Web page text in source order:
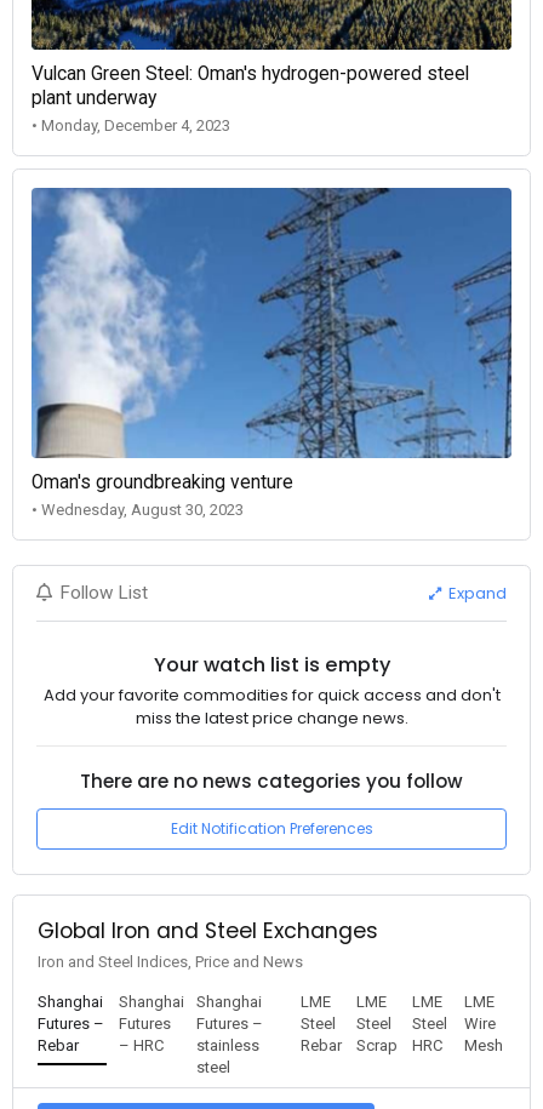
Vulcan Green Steel: Oman's hydrogen-powered steel
plant underway
• Monday, December 4, 2023
Oman's groundbreaking venture
• Wednesday, August 30, 2023
Follow List Expand
Your watch list is empty
Add your favorite commodities for quick access and don't
miss the latest price change news.
There are no news categories you follow
Edit Notification Preferences
Global Iron and Steel Exchanges
Iron and Steel Indices, Price and News
Shanghai
Futures –
Rebar
Shanghai
Futures
– HRC
Shanghai
Futures –
stainless
steel
LME
Steel
Rebar
LME
Steel
Scrap
LME
Steel
HRC
LME
Wire
Mesh